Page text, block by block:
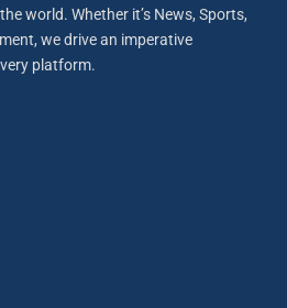
world. Whether it’s News, Sports,
we drive an imperative
platform.